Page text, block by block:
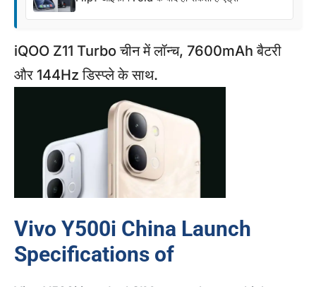
iQOO Z11 Turbo चीन में लॉन्च, 7600mAh बैटरी
और 144Hz डिस्प्ले के साथ.
Vivo Y500i China Launch
Specifications of